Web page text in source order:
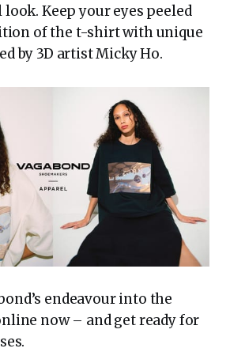
look. Keep your eyes peeled
of the t-shirt with unique
by 3D artist Micky Ho.
endeavour into the
now – and get ready for